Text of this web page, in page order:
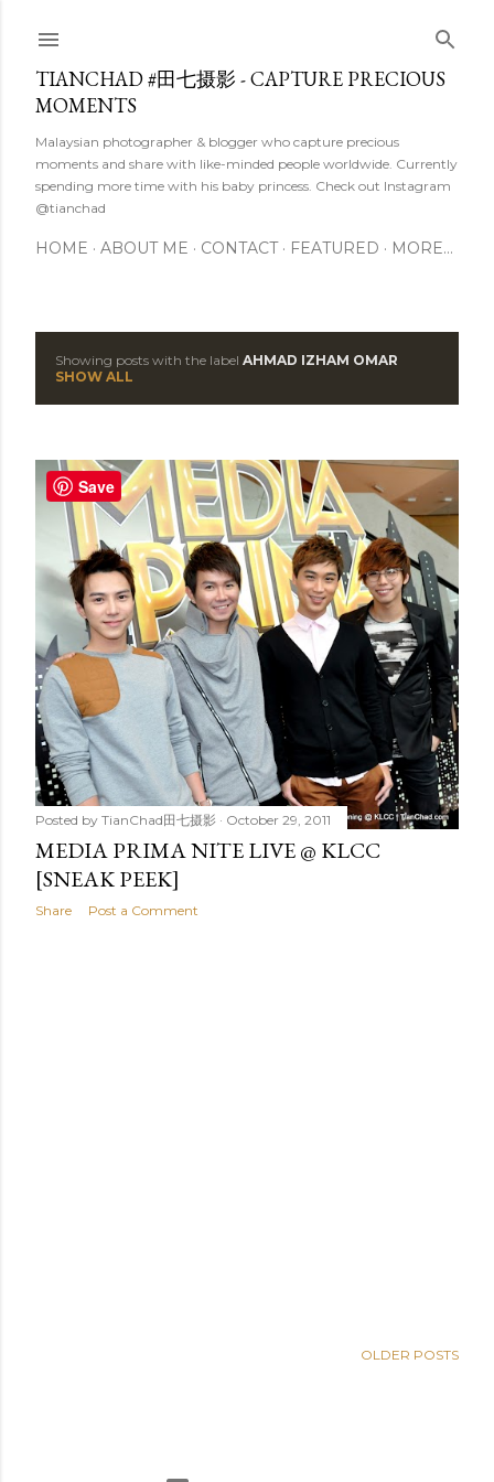
TIANCHAD #田七摄影 - CAPTURE PRECIOUS
MOMENTS
Malaysian photographer & blogger who capture precious
moments and share with like-minded people worldwide. Currently
spending more time with his baby princess. Check out Instagram
@tianchad
HOME ABOUT ME CONTACT FEATURED MORE…
s
t
Showing posts with the label AHMAD IZHAM OMAR
SHOW ALL
Posted by TianChad田七摄影 October 29, 2011
MEDIA PRIMA NITE LIVE @ KLCC
[SNEAK PEEK]
Share Post a Comment
OLDER POSTS
Save